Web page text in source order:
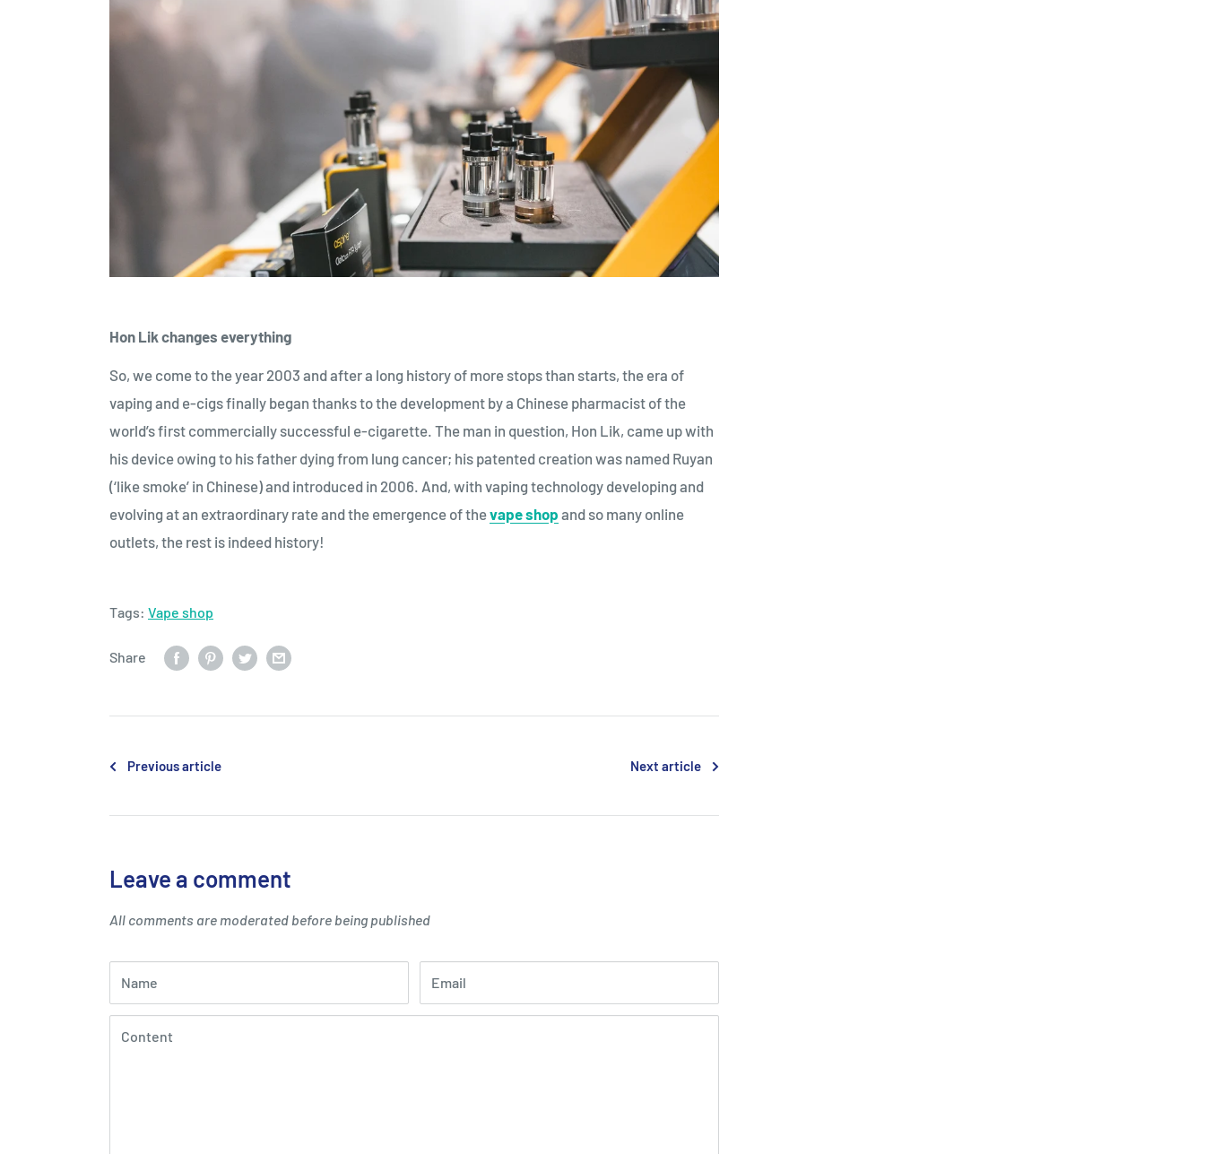
Hon Lik changes everything
So, we come to the year 2003 and after a long history of more stops than starts, the era of
vaping and e-cigs finally began thanks to the development by a Chinese pharmacist of the
world’s first commercially successful e-cigarette. The man in question, Hon Lik, came up with
his device owing to his father dying from lung cancer; his patented creation was named Ruyan
(‘like smoke’ in Chinese) and introduced in 2006. And, with vaping technology developing and
evolving at an extraordinary rate and the emergence of thevape shop and so many online
outlets, the rest is indeed history!
Tags: Vape shop
Share
Previous article Next article
Leave a comment
All comments are moderated before being published
Name Email
Content